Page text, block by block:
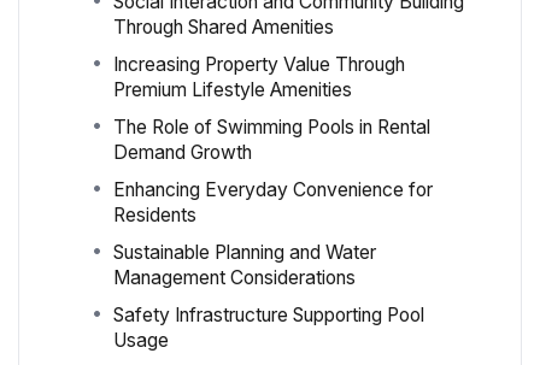
Through Shared Amenities
Increasing Property Value Through
Premium Lifestyle Amenities
The Role of Swimming Pools in Rental
Demand Growth
Enhancing Everyday Convenience for
Residents
Sustainable Planning and Water
Management Considerations
Safety Infrastructure Supporting Pool
Usage